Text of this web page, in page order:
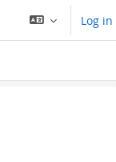
Log in